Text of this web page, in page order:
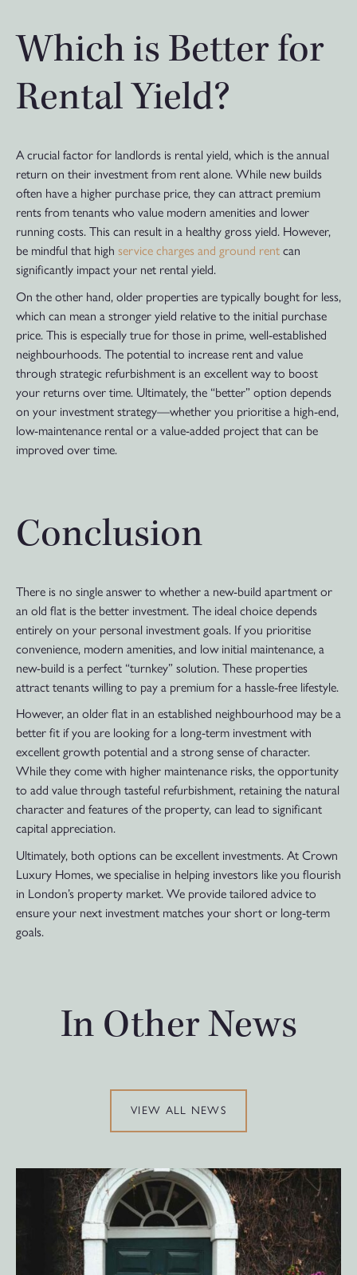
Which is Better for
Rental Yield?
A crucial factor for landlords is rental yield, which is the annual
return on their investment from rent alone. While new builds
often have a higher purchase price, they can attract premium
rents from tenants who value modern amenities and lower
running costs. This can result in a healthy gross yield. However,
be mindful that high service charges and ground rent can
significantly impact your net rental yield.
On the other hand, older properties are typically bought for less,
which can mean a stronger yield relative to the initial purchase
price. This is especially true for those in prime, well-established
neighbourhoods. The potential to increase rent and value
through strategic refurbishment is an excellent way to boost
your returns over time. Ultimately, the “better” option depends
on your investment strategy—whether you prioritise a high-end,
low-maintenance rental or a value-added project that can be
improved over time.
Conclusion
There is no single answer to whether a new-build apartment or
an old flat is the better investment. The ideal choice depends
entirely on your personal investment goals. If you prioritise
convenience, modern amenities, and low initial maintenance, a
new-build is a perfect “turnkey” solution. These properties
attract tenants willing to pay a premium for a hassle-free lifestyle.
However, an older flat in an established neighbourhood may be a
better fit if you are looking for a long-term investment with
excellent growth potential and a strong sense of character.
While they come with higher maintenance risks, the opportunity
to add value through tasteful refurbishment, retaining the natural
character and features of the property, can lead to significant
capital appreciation.
Ultimately, both options can be excellent investments. At Crown
Luxury Homes, we specialise in helping investors like you flourish
in London’s property market. We provide tailored advice to
ensure your next investment matches your short or long-term
goals.
In Other News
VIEW ALL NEWS